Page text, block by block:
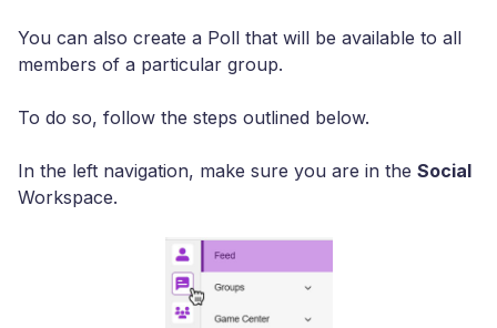
You can also create a Poll that will be available to all
members of a particular group.
To do so, follow the steps outlined below.
In the left navigation, make sure you are in the Social
Workspace.